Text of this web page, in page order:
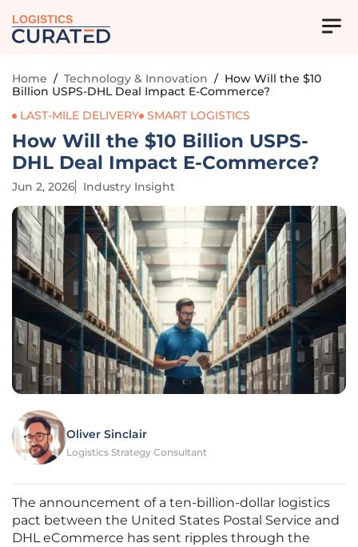
LOGISTICS
Home / Technology & Innovation / How Will the $10
Billion USPS-DHL Deal Impact E-Commerce?
LAST-MILE DELIVERY SMART LOGISTICS
How Will the $10 Billion USPS-
DHL Deal Impact E-Commerce?
Jun 2, 2026 Industry Insight
Oliver Sinclair
Logistics Strategy Consultant
The announcement of a ten-billion-dollar logistics
pact between the United States Postal Service and
DHL eCommerce has sent ripples through the